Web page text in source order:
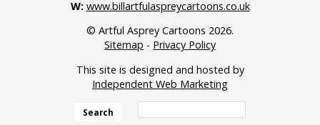
W: www.billartfulaspreycartoons.co.uk
© Artful Asprey Cartoons 2026.
Sitemap - Privacy Policy
This site is designed and hosted by
Independent Web Marketing
Search